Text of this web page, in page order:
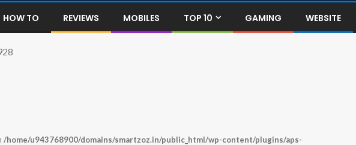
HOW TO REVIEWS MOBILES TOP 10 GAMING WEBSITE
/home/u943768900/domains/smartzoz.in/public_html/wp-content/plugins/aps-